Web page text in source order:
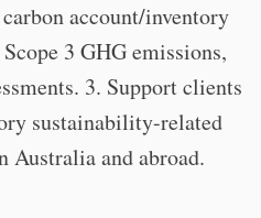
account/inventory
3 GHG emissions,
3. Support clients
sustainability-related
Australia and abroad.